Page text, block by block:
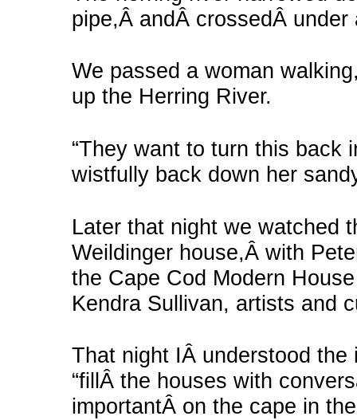
pipe,Â andÂ crossedÂ under
We passed a woman
up the Herring River.
“They want to turn this back
wistfully back down her
Later that night we watched
Weildinger house,Â with
the Cape Cod Modern
Kendra Sullivan, artists and
That night IÂ understood the
“fillÂ the houses with
importantÂ on the cape in